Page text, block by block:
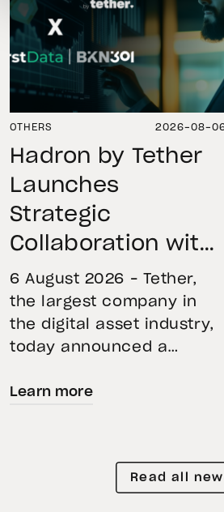
OTHERS 2026-08-
Hadron by Tether
Launches
Strategic
Collaboration with
First Data and
BKN301 to Advance
Institutional
Tokenization in
Saudi Arabia
6 August 2026 – Tether,
the largest company in
the digital asset industry,
today announced a
with First Advanced Data
BKN301. The collaboration
will deploy Hadron by
Learn more
Read all